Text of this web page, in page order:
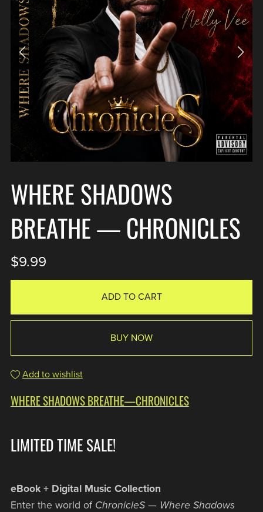
WHERE SHADOWS
BREATHE — CHRONICLES
$9.99
ADD TO CART
BUY NOW
Add to wishlist
WHERE SHADOWS BREATHE—CHRONICLES
LIMITED TIME SALE!
eBook + Digital Music Collection
Enter the world of ChronicleS — Where Shadows